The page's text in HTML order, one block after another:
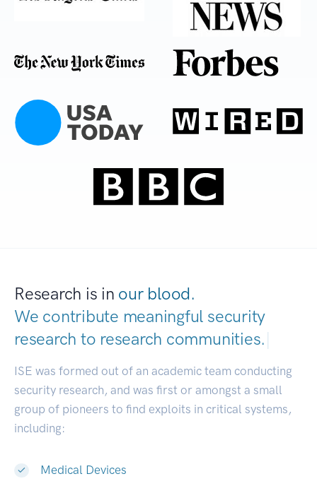
Research is in our blood.
We contribute meaningful security
research to research communities.|
ISE was formed out of an academic team conducting
security research, and was first or amongst a small
group of pioneers to find exploits in critical systems,
including:
Medical Devices